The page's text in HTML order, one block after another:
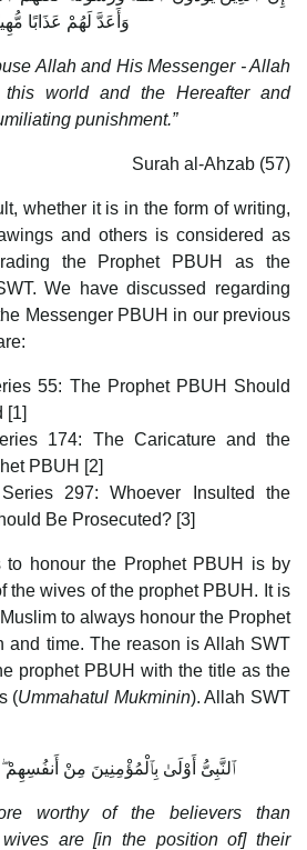
وَأَعَدَّ لَهُمْ عَذَابًا
Allah and His Messenger - Allah
world and the Hereafter and
punishment.”
Surah al-Ahzab (57)
whether it is in the form of writing,
and others is considered as
the Prophet PBUH as the
We have discussed regarding
Messenger PBUH in our previous
55: The Prophet PBUH Should
[1]
174: The Caricature and the
PBUH [2]
297: Whoever Insulted the
Be Prosecuted? [3]
to honour the Prophet PBUH is by
the wives of the prophet PBUH. It is
to always honour the Prophet
and time. The reason is Allah SWT
prophet PBUH with the title as the
(Ummahatul Mukminin). Allah SWT
ٱلنَّبِىُّ أَوْلَىٰ بِٱلْمُؤْمِنِينَ مِنْ أَنفُسِهِمْ
worthy of the believers than
are [in the position of] their